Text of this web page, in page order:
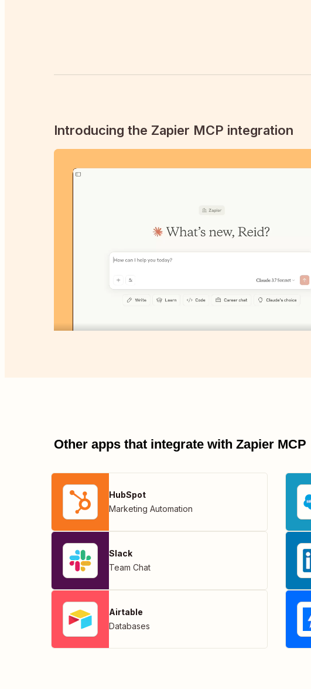
Introducing the Zapier MCP integration
Other apps that integrate with Zapier MCP
HubSpot
Marketing Automation
Slack
Team Chat
Airtable
Databases